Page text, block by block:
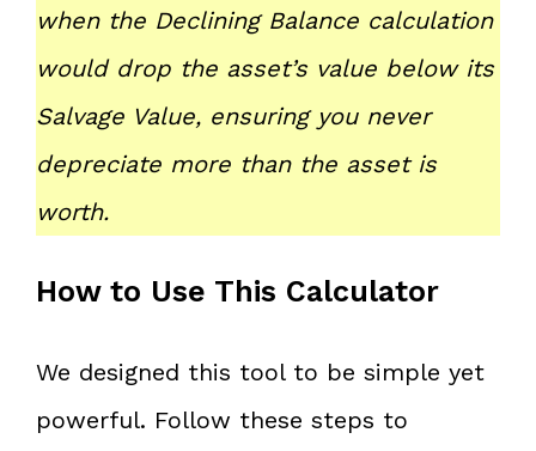
when the Declining Balance calculation
would drop the asset’s value below its
Salvage Value, ensuring you never
depreciate more than the asset is
worth.
How to Use This Calculator
We designed this tool to be simple yet
powerful. Follow these steps to